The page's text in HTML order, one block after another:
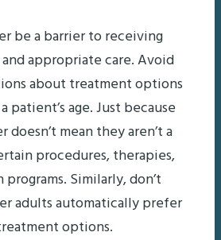
be a barrier to receiving
appropriate care. Avoid
about treatment options
patient’s age. Just because
doesn’t mean they aren’t a
procedures, therapies,
Similarly, don’t
adults automatically prefer
options.